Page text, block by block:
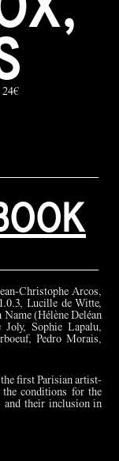
24€
Christophe Arcos,
Lucille de Witte,
(Hélène Deléan
Sophie Lapalu,
Pedro Morais,
first Parisian artist-
conditions for the
and their inclusion in